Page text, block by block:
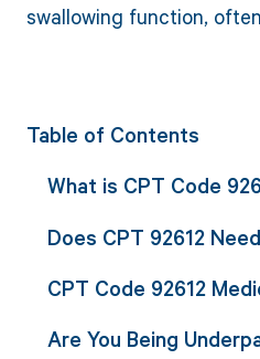
swallowing function,
Table of Contents
What is CPT Code
Does CPT 92612
CPT Code 92612
Are You Being